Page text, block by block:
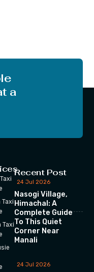
a
Taxi
Taxi
Recent Post
24 Jul 2026
Nasogi Village,
Himachal: A
Complete Guide
To This Quiet
Corner Near
Manali
24 Jul 2026